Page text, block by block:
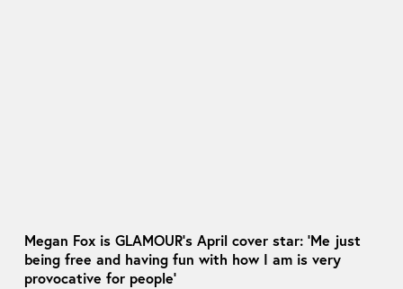
Megan Fox is GLAMOUR’s April cover star: ‘Me just
being free and having fun with how I am is very
provocative for people’